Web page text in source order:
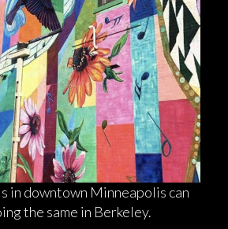
in downtown Minneapolis can
the same in Berkeley.